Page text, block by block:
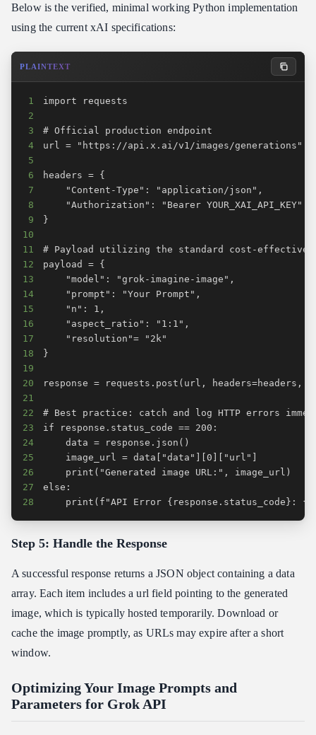
Below is the verified, minimal working Python implementation
using the current xAI specifications:
PLAINTEXT
1
2
3
4
5
6
7
8
9
10
11
12
13
14
15
16
17
18
19
20
21
22
23
24
25
26
27
28
print(f"API Error {response.status_code}:
Step 5: Handle the Response
A successful response returns a JSON object containing a data
array. Each item includes a url field pointing to the generated
image, which is typically hosted temporarily. Download or
cache the image promptly, as URLs may expire after a short
window.
Optimizing Your Image Prompts and
Parameters for Grok API